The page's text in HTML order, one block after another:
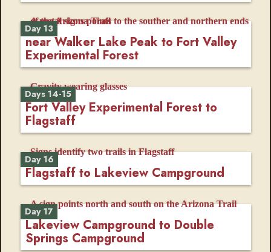
Day 13
near Walker Lake Peak to Fort Valley
Experimental Forest
Days 14-15
Fort Valley Experimental Forest to
Flagstaff
Day 16
Flagstaff to Lakeview Campground
Day 17
Lakeview Campground to Double
Springs Campground